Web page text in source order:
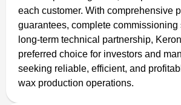
each customer. With comprehensive
guarantees, complete commissioning
long-term technical partnership,
preferred choice for investors and
seeking reliable, efficient, and
wax production operations.